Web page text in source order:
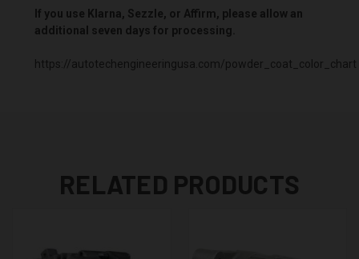
If you use Klarna, Sezzle, or Affirm, please allow an
additional seven days for processing.
https://autotechengineeringusa.com/powder_coat_color_chart
RELATED PRODUCTS